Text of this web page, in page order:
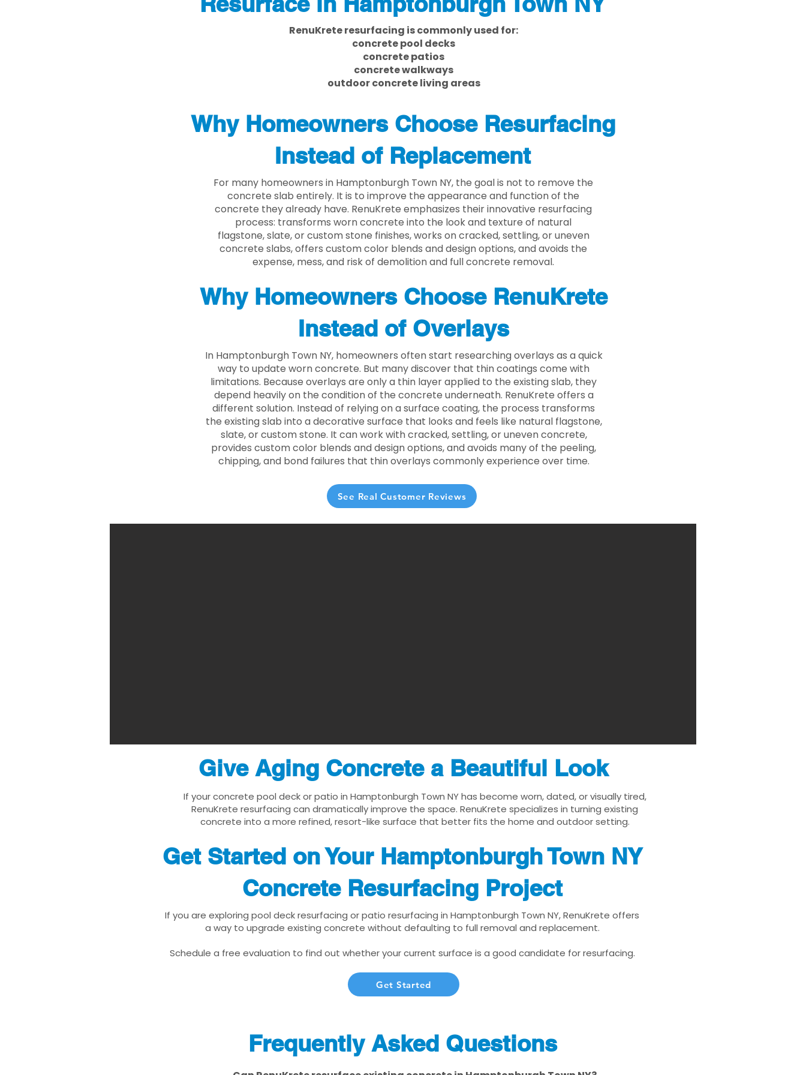
RenuKrete resurfacing is commonly used for:
concrete pool decks
concrete patios
concrete walkways
outdoor concrete living areas
Why Homeowners Choose Resurfacing
Instead of Replacement
For many homeowners in Hamptonburgh Town NY, the goal is not to remove the
concrete slab entirely. It is to improve the appearance and function of the
concrete they already have. RenuKrete emphasizes their innovative resurfacing
process: transforms worn concrete into the look and texture of natural
flagstone, slate, or custom stone finishes, works on cracked, settling, or uneven
concrete slabs, offers custom color blends and design options, and avoids the
expense, mess, and risk of demolition and full concrete removal.
Why Homeowners Choose RenuKrete
Instead of Overlays
In Hamptonburgh Town NY, homeowners often start researching overlays as a quick
way to update worn concrete. But many discover that thin coatings come with
limitations. Because overlays are only a thin layer applied to the existing slab, they
depend heavily on the condition of the concrete underneath. RenuKrete offers a
different solution. Instead of relying on a surface coating, the process transforms
the existing slab into a decorative surface that looks and feels like natural flagstone,
slate, or custom stone. It can work with cracked, settling, or uneven concrete,
provides custom color blends and design options, and avoids many of the peeling,
chipping, and bond failures that thin overlays commonly experience over time.
See Real Customer Reviews
Give Aging Concrete a Beautiful Look
If your concrete pool deck or patio in Hamptonburgh Town NY has become worn, dated, or visually tired,
RenuKrete resurfacing can dramatically improve the space. RenuKrete specializes in turning existing
concrete into a more refined, resort-like surface that better fits the home and outdoor setting.
Get Started on Your Hamptonburgh Town NY
Concrete Resurfacing Project
If you are exploring pool deck resurfacing or patio resurfacing in Hamptonburgh Town NY, RenuKrete offers
a way to upgrade existing concrete without defaulting to full removal and replacement.
Schedule a free evaluation to find out whether your current surface is a good candidate for resurfacing.
Get Started
Frequently Asked Questions